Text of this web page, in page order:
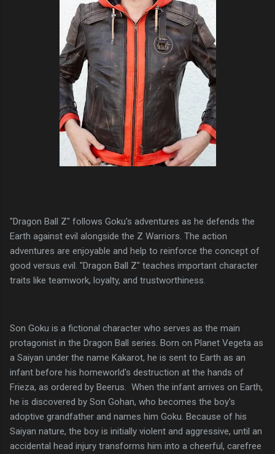
"Dragon Ball Z" follows Goku's adventures as he defends the
Earth against evil alongside the Z Warriors. The action
adventures are enjoyable and help to reinforce the concept of
good versus evil. "Dragon Ball Z" teaches important character
traits like teamwork, loyalty, and trustworthiness.
Son Goku is a fictional character who serves as the main
protagonist in the Dragon Ball series. Born on Planet Vegeta as
a Saiyan under the name Kakarot, he is sent to Earth as an
infant before his homeworld's destruction at the hands of
Frieza, as ordered by Beerus. When the infant arrives on Earth,
he is discovered by Son Gohan, who becomes the boy's
adoptive grandfather and names him Goku. Because of his
Saiyan nature, the boy is initially violent and aggressive, until an
accidental head injury transforms him into a cheerful, carefree